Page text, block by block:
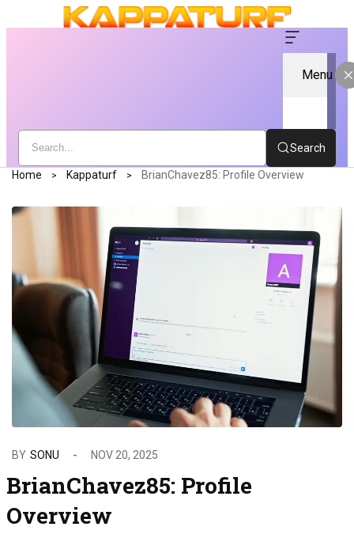
Menu
Search
Home Kappaturf BrianChavez85: Profile Overview
BY SONU NOV 20, 2025
BrianChavez85: Profile
Overview